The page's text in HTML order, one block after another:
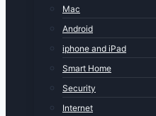
Mac
Android
iphone and iPad
Smart Home
Security
Internet